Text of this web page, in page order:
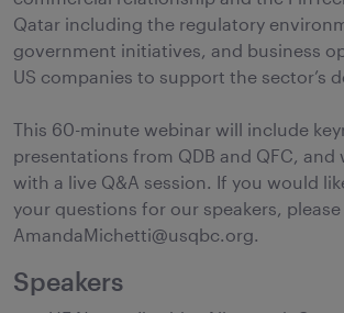
Qatar including the regulatory
government initiatives, and business
US companies to support the sector’s
This 60-minute webinar will include
presentations from QDB and QFC, and
with a live Q&A session. If you would
your questions for our speakers, please
AmandaMichetti@usqbc.org.
Speakers